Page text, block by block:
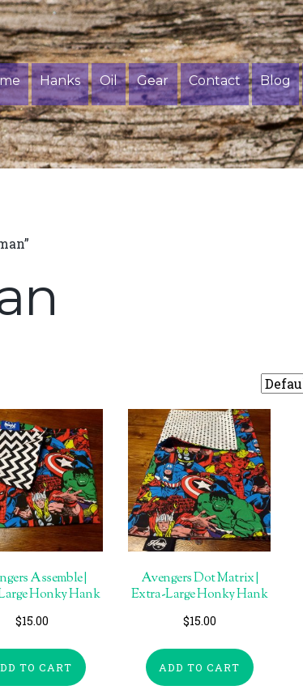
Hanks Oil Gear Contact Blog
Assemble |
Honky Hank
$15.00
TO CART
Avengers Dot Matrix |
Extra-Large Honky Hank
$15.00
ADD TO CART